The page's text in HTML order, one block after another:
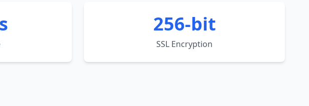
256-bit
SSL Encryption